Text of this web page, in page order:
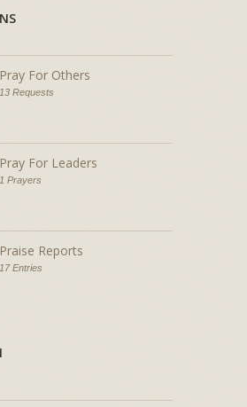
Pray For Others
13 Requests
Pray For Leaders
1 Prayers
Praise Reports
17 Entries